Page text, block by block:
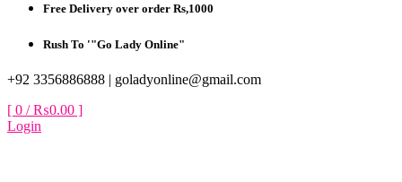
Free Delivery over order Rs,1000
Rush To '"Go Lady Online"
+92 3356886888 | goladyonline@gmail.com
[ 0 /₨0.00 ]
Login